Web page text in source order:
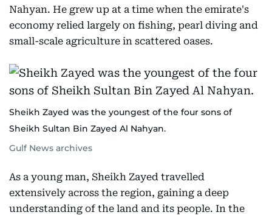
Nahyan. He grew up at a time when the emirate's
economy relied largely on fishing, pearl diving and
small-scale agriculture in scattered oases.
Sheikh Zayed was the youngest of the four sons of
Sheikh Sultan Bin Zayed Al Nahyan.
Gulf News archives
As a young man, Sheikh Zayed travelled
extensively across the region, gaining a deep
understanding of the land and its people. In the